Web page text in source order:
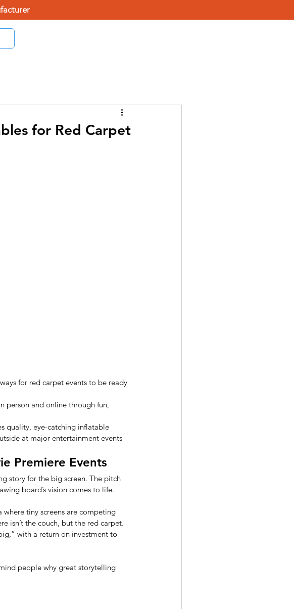
for Red Carpet
for red carpet events to be ready
person and online through fun,
quality, eye-catching inflatable
at major entertainment events
Premiere Events
story for the big screen. The pitch
board’s vision comes to life.
tiny screens are competing
isn’t the couch, but the red carpet.
with a return on investment to
people why great storytelling